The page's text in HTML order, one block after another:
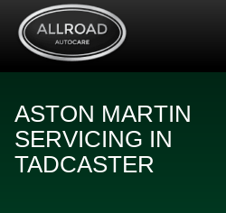
ASTON MARTIN
SERVICING IN
TADCASTER